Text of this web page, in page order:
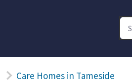
Care Homes in Tameside